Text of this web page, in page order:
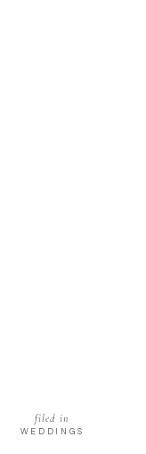
WEDDINGS
filed in